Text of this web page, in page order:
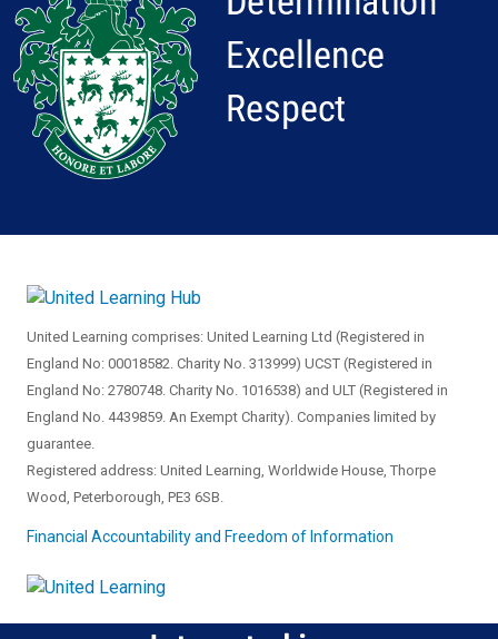
United Learning comprises: United Learning Ltd (Registered in
England No: 00018582. Charity No. 313999) UCST (Registered in
England No: 2780748. Charity No. 1016538) and ULT (Registered in
England No. 4439859. An Exempt Charity). Companies limited by
guarantee.
Registered address: United Learning, Worldwide House, Thorpe
Wood, Peterborough, PE3 6SB.
Financial Accountability and Freedom of Information